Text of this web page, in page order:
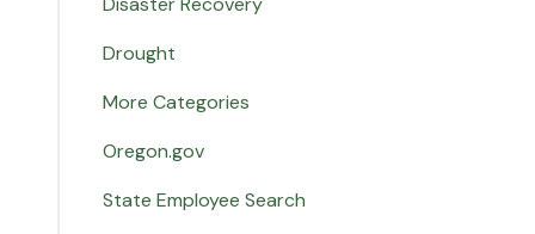
Drought
More Categories
Oregon.gov
State Employee Search